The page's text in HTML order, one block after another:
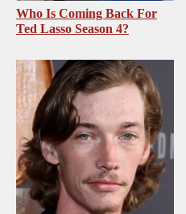
Who Is Coming Back For
Ted Lasso Season 4?